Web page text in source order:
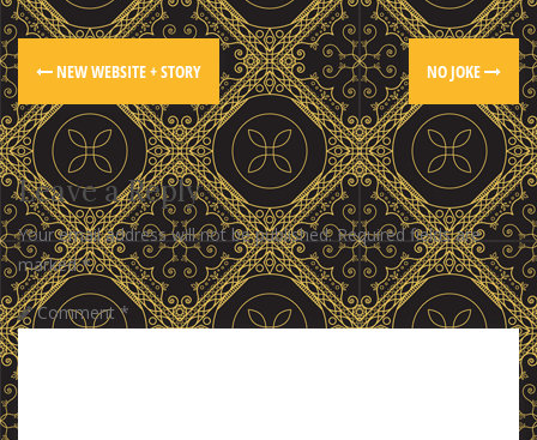
NEW WEBSITE + STORY NO JOKE
Leave a Reply
Your email address will not be published. Required fields are
marked*
Comment*